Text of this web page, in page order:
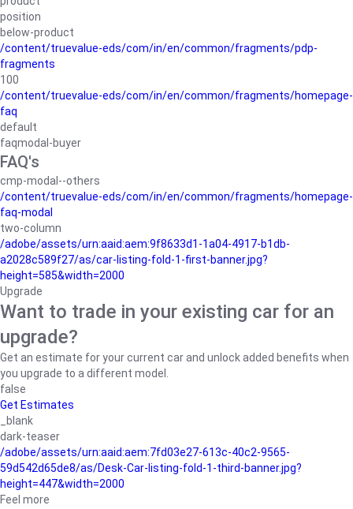
position
below-product
/content/truevalue-eds/com/in/en/common/fragments/pdp-
fragments
100
/content/truevalue-eds/com/in/en/common/fragments/homepage-
faq
default
faqmodal-buyer
FAQ's
cmp-modal--others
/content/truevalue-eds/com/in/en/common/fragments/homepage-
faq-modal
two-column
/adobe/assets/urn:aaid:aem:9f8633d1-1a04-4917-b1db-
a2028c589f27/as/car-listing-fold-1-first-banner.jpg?
height=585&width=2000
Upgrade
Want to trade in your existing car for an
upgrade?
Get an estimate for your current car and unlock added benefits when
you upgrade to a different model.
false
Get Estimates
_blank
dark-teaser
/adobe/assets/urn:aaid:aem:7fd03e27-613c-40c2-9565-
59d542d65de8/as/Desk-Car-listing-fold-1-third-banner.jpg?
height=447&width=2000
Feel more